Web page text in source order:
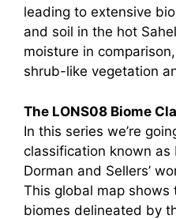
leading to extensive
and soil in the hot
moisture in
shrub-like vegetation
The LONS08 Biome
In this series we’re
classification known as
Dorman and Sellers’
This global map
biomes delineated by